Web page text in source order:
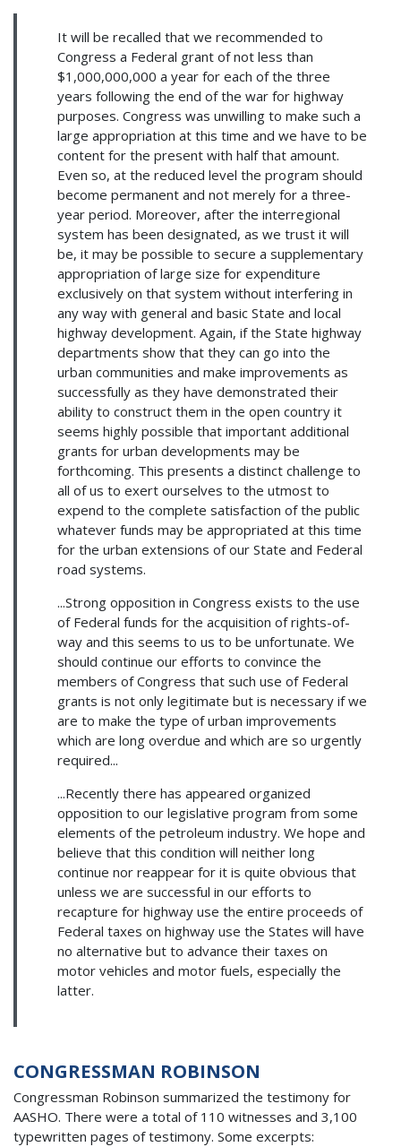
It will be recalled that we recommended to
Congress a Federal grant of not less than
$1,000,000,000 a year for each of the three
years following the end of the war for highway
purposes. Congress was unwilling to make such a
large appropriation at this time and we have to be
content for the present with half that amount.
Even so, at the reduced level the program should
become permanent and not merely for a three-
year period. Moreover, after the interregional
system has been designated, as we trust it will
be, it may be possible to secure a supplementary
appropriation of large size for expenditure
exclusively on that system without interfering in
any way with general and basic State and local
highway development. Again, if the State highway
departments show that they can go into the
urban communities and make improvements as
successfully as they have demonstrated their
ability to construct them in the open country it
seems highly possible that important additional
grants for urban developments may be
forthcoming. This presents a distinct challenge to
all of us to exert ourselves to the utmost to
expend to the complete satisfaction of the public
whatever funds may be appropriated at this time
for the urban extensions of our State and Federal
road systems.
...Strong opposition in Congress exists to the use
of Federal funds for the acquisition of rights-of-
way and this seems to us to be unfortunate. We
should continue our efforts to convince the
members of Congress that such use of Federal
grants is not only legitimate but is necessary if we
are to make the type of urban improvements
which are long overdue and which are so urgently
required...
...Recently there has appeared organized
opposition to our legislative program from some
elements of the petroleum industry. We hope and
believe that this condition will neither long
continue nor reappear for it is quite obvious that
unless we are successful in our efforts to
recapture for highway use the entire proceeds of
Federal taxes on highway use the States will have
no alternative but to advance their taxes on
motor vehicles and motor fuels, especially the
latter.
CONGRESSMAN ROBINSON
Congressman Robinson summarized the testimony for
AASHO. There were a total of 110 witnesses and 3,100
typewritten pages of testimony. Some excerpts: